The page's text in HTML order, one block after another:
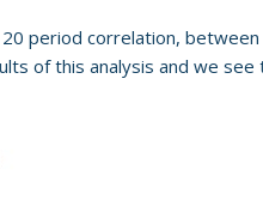
period correlation,
of this analysis and we